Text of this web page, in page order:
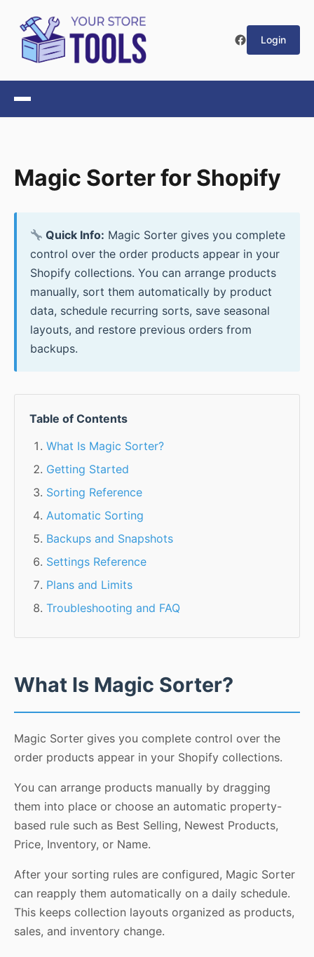
Login
Magic Sorter for Shopify
Quick Info: Magic Sorter gives you complete
control over the order products appear in your
Shopify collections. You can arrange products
manually, sort them automatically by product
data, schedule recurring sorts, save seasonal
layouts, and restore previous orders from
backups.
Table of Contents
What Is Magic Sorter?
Getting Started
Sorting Reference
Automatic Sorting
Backups and Snapshots
Settings Reference
Plans and Limits
Troubleshooting and FAQ
What Is Magic Sorter?
Magic Sorter gives you complete control over the
order products appear in your Shopify collections.
You can arrange products manually by dragging
them into place or choose an automatic property-
based rule such as Best Selling, Newest Products,
Price, Inventory, or Name.
After your sorting rules are configured, Magic Sorter
can reapply them automatically on a daily schedule.
This keeps collection layouts organized as products,
sales, and inventory change.